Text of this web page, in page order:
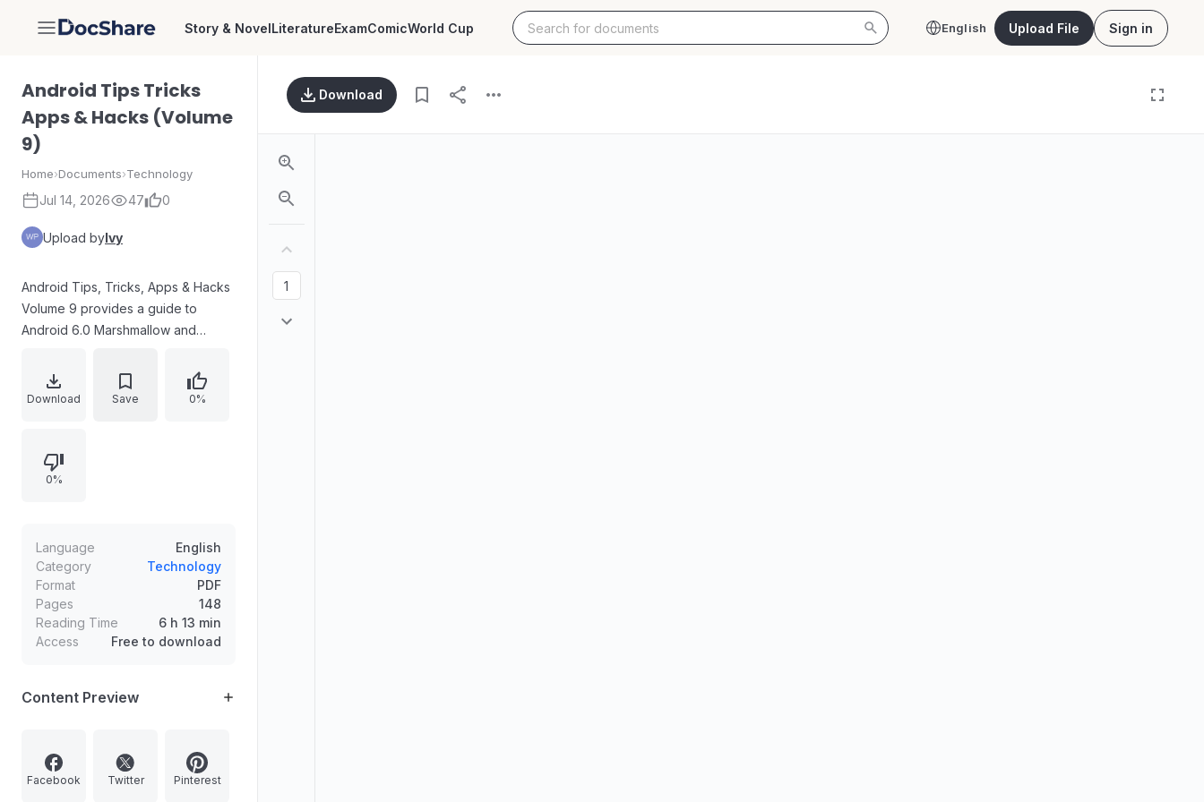
DocShare Story & NovelLiteratureExamComicWorld Cup English Upload File Sign in
Android Tips Tricks
Apps & Hacks (Volume
9)
Home›Documents›Technology
Jul 14, 2026 47 0
Upload byIvy
Android Tips, Tricks, Apps & Hacks
Volume 9 provides a guide to
Android 6.0 Marshmallow and
tips on using core apps, tricks for
third-party applications (including
hacks offering many device
upgrade and troubleshooting steps
extending battery life.
Download Save 0%
0%
Language
English
Category
Technology
Format
PDF
Pages
148
Reading Time
6 h 13 min
Access
Free to download
Content Preview
Facebook Twitter Pinterest
Download